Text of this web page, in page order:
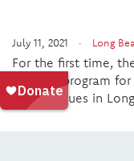
July 11, 2021 · Long
For the first time,
summer program
justice issues in